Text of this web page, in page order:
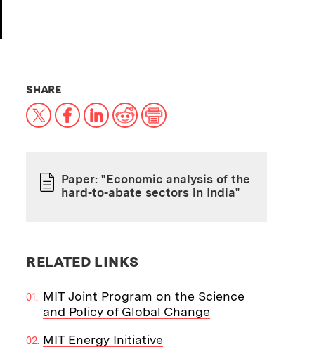
SHARETHIS NEWS ARTICLE ON:
X Facebook
LinkedIn
RedditPrint
PAPER
Paper: "Economic analysis of the
hard-to-abate sectors in India"
RELATED LINKS
MIT Joint Program on the Science
and Policy of Global Change
MIT Energy Initiative